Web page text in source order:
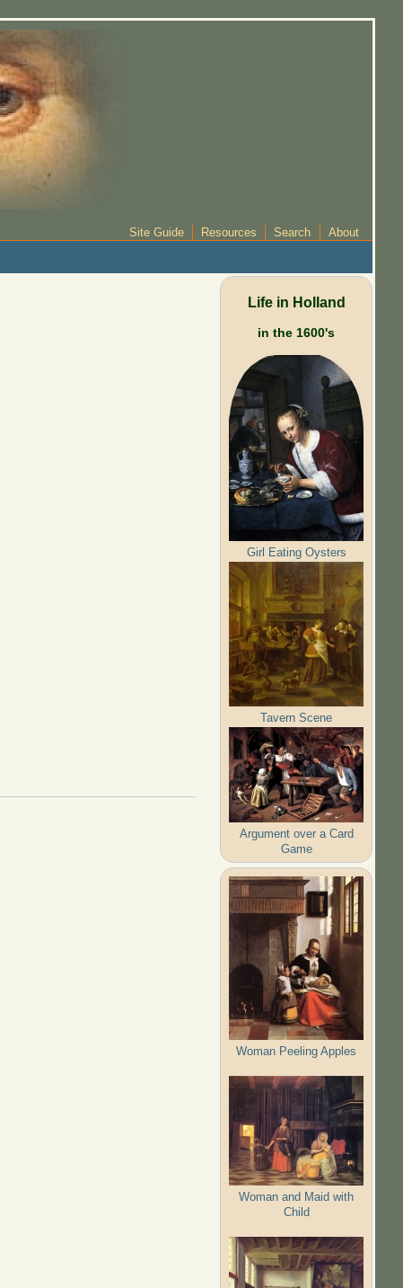
Site Guide Resources Search About
Life in Holland
in the 1600's
Girl Eating Oysters
Tavern Scene
Argument over a Card
Game
Woman Peeling Apples
Woman and Maid with
Child